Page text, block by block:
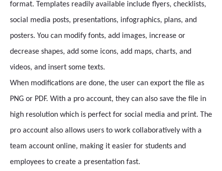
format. Templates readily available include flyers, checklists,
social media posts, presentations, infographics, plans, and
posters. You can modify fonts, add images, increase or
decrease shapes, add some icons, add maps, charts, and
videos, and insert some texts.
When modifications are done, the user can export the file as
PNG or PDF. With a pro account, they can also save the file in
high resolution which is perfect for social media and print. The
pro account also allows users to work collaboratively with a
team account online, making it easier for students and
employees to create a presentation fast.